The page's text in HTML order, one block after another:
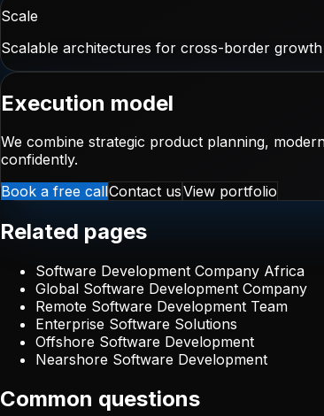
Scale
Scalable architectures for cross-border growth
Execution model
We combine strategic product planning,
confidently.
Book a free callContact usView portfolio
Related pages
Software Development Company Africa
Global Software Development Company
Remote Software Development Team
Enterprise Software Solutions
Offshore Software Development
Nearshore Software Development
Common questions